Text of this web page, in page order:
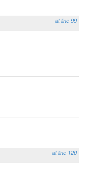
at line 99
at line 120